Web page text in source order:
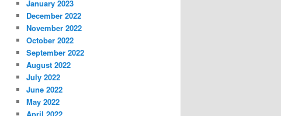
January 2023
December 2022
November 2022
October 2022
September 2022
August 2022
July 2022
June 2022
May 2022
April 2022